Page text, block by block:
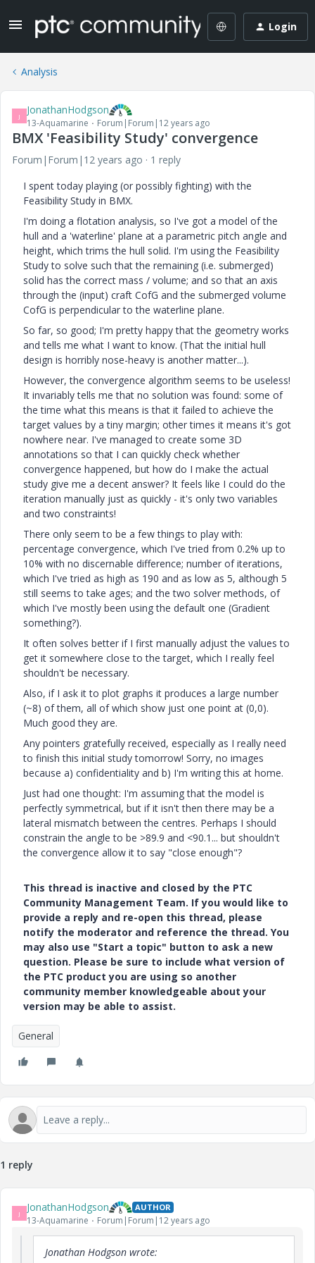
Login
Analysis
J JonathanHodgson
13-Aquamarine Forum|Forum|12 years ago
BMX 'Feasibility Study' convergence
Forum|Forum|12 years ago
1 reply
I spent today playing (or possibly fighting) with the
Feasibility Study in BMX.
I'm doing a flotation analysis, so I've got a model of the
hull and a 'waterline' plane at a parametric pitch angle and
height, which trims the hull solid. I'm using the Feasibility
Study to solve such that the remaining (i.e. submerged)
solid has the correct mass / volume; and so that an axis
through the (input) craft CofG and the submerged volume
CofG is perpendicular to the waterline plane.
So far, so good; I'm pretty happy that the geometry works
and tells me what I want to know. (That the initial hull
design is horribly nose-heavy is another matter...).
However, the convergence algorithm seems to be useless!
It invariably tells me that no solution was found: some of
the time what this means is that it failed to achieve the
target values by a tiny margin; other times it means it's got
nowhere near. I've managed to create some 3D
annotations so that I can quickly check whether
convergence happened, but how do I make the actual
study give me a decent answer? It feels like I could do the
iteration manually just as quickly - it's only two variables
and two constraints!
There only seem to be a few things to play with:
percentage convergence, which I've tried from 0.2% up to
10% with no discernable difference; number of iterations,
which I've tried as high as 190 and as low as 5, although 5
still seems to take ages; and the two solver methods, of
which I've mostly been using the default one (Gradient
something?).
It often solves better if I first manually adjust the values to
get it somewhere close to the target, which I really feel
shouldn't be necessary.
Also, if I ask it to plot graphs it produces a large number
(~8) of them, all of which show just one point at (0,0).
Much good they are.
Any pointers gratefully received, especially as I really need
to finish this initial study tomorrow! Sorry, no images
because a) confidentiality and b) I'm writing this at home.
Just had one thought: I'm assuming that the model is
perfectly symmetrical, but if it isn't then there may be a
lateral mismatch between the centres. Perhaps I should
constrain the angle to be >89.9 and <90.1... but shouldn't
the convergence allow it to say "close enough"?
This thread is inactive and closed by the PTC
Community Management Team. If you would like to
provide a reply and re-open this thread, please
notify the moderator and reference the thread. You
may also use "Start a topic" button to ask a new
question. Please be sure to include what version of
the PTC product you are using so another
community member knowledgeable about your
version may be able to assist.
General
1 reply
J JonathanHodgson AUTHOR
13-Aquamarine Forum|Forum|12 years ago
Jonathan Hodgson wrote: